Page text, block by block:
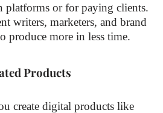
or for paying clients.
writers, marketers, and brand
produce more in less time.
Products
create digital products like